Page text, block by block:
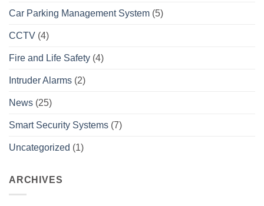
Car Parking Management System (5)
CCTV (4)
Fire and Life Safety (4)
Intruder Alarms (2)
News (25)
Smart Security Systems (7)
Uncategorized (1)
ARCHIVES